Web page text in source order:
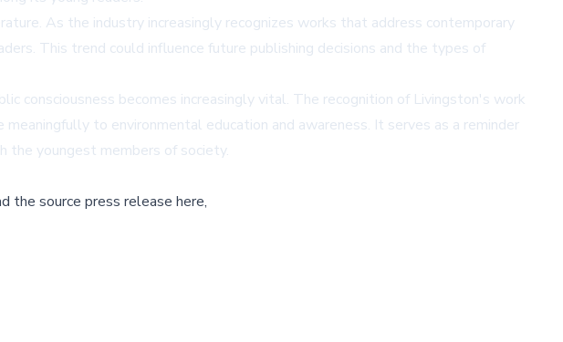
As the industry increasingly recognizes works that address contemporary
This trend could influence future publishing decisions and the types of
consciousness becomes increasingly vital. The recognition of Livingston's work
to environmental education and awareness. It serves as a reminder
the youngest members of society.
the source press release here,